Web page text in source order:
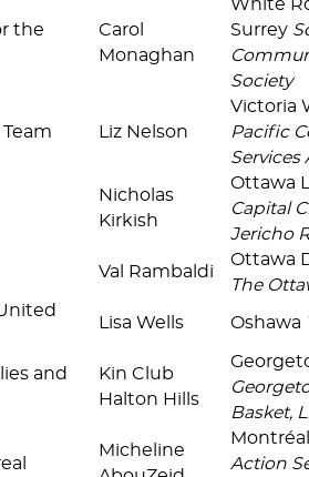
the
Carol
Monaghan
White
Surrey
Society
Team Liz Nelson
Victoria
Pacific
Services
Nicholas
Kirkish
Ottawa
Capital
Jericho
Val Rambaldi
Ottawa
The
Lisa Wells Oshawa
and
Kin Club
Halton Hills
Basket,
Micheline
Action